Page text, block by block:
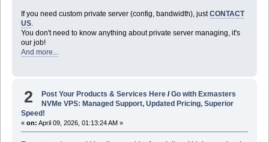
If you need custom private server (config, bandwidth), justCONTACT
US.
You don't need to know anything about private server managing, it's
our job!
And more...
2 Post Your Products & Services Here /Go with Exmasters
NVMe VPS: Managed Support, Updated Pricing, Superior
Speed!
« on: April 09, 2026, 01:13:24 AM »